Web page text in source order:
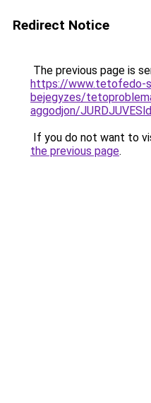
Redirect Notice
The previous page is
https://www.tetofedo-
bejegyzes/
aggodjon/
If you do not want to
the previous page.